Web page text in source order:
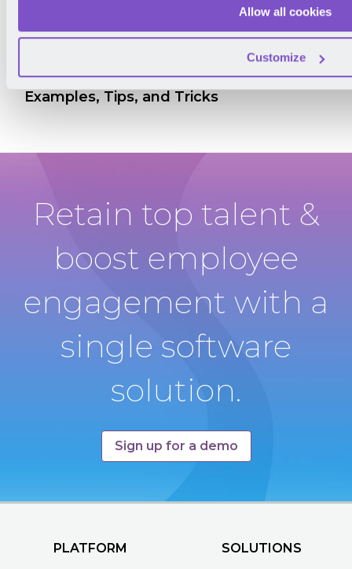
Allow all cookies
Customize
How to Give Feedback to Colleagues:
Examples, Tips, and Tricks
Retain top talent &
boost employee
engagement with a
single software
solution.
Sign up for a demo
PLATFORM SOLUTIONS